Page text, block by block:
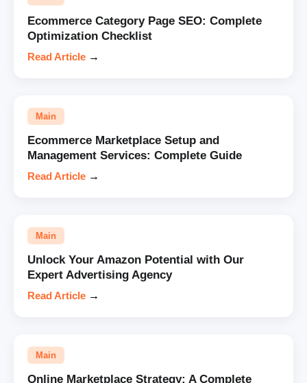
Ecommerce Category Page SEO: Complete
Optimization Checklist
Read Article →
Main
Ecommerce Marketplace Setup and
Management Services: Complete Guide
Read Article →
Main
Unlock Your Amazon Potential with Our
Expert Advertising Agency
Read Article →
Main
Online Marketplace Strategy: A Complete